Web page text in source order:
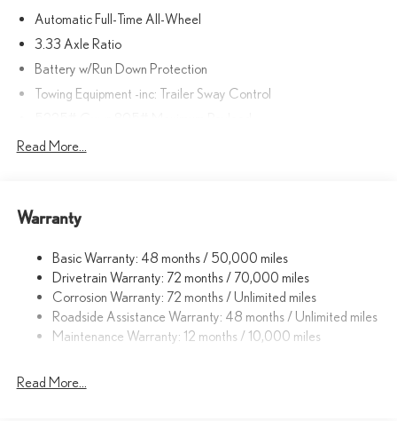
Automatic Full-Time All-Wheel
3.33 Axle Ratio
Battery w/Run Down Protection
Towing Equipment -inc: Trailer Sway Control
Gas-Pressurized Shock Absorbers
14.5 Gal. Fuel Tank
Permanent Locking Hubs
Strut Front Suspension w/Coil Springs
Double Wishbone Rear Suspension w/Coil Springs
4-Wheel Disc Brakes w/4-Wheel ABS, Front And Rear Vented
Electric Parking Brake
Read More...
Warranty
Basic Warranty: 48 months / 50,000 miles
Drivetrain Warranty: 72 months / 70,000 miles
Corrosion Warranty: 72 months / Unlimited miles
Roadside Assistance Warranty: 48 months / Unlimited miles
Maintenance Warranty: 12 months / 10,000 miles
Read More...